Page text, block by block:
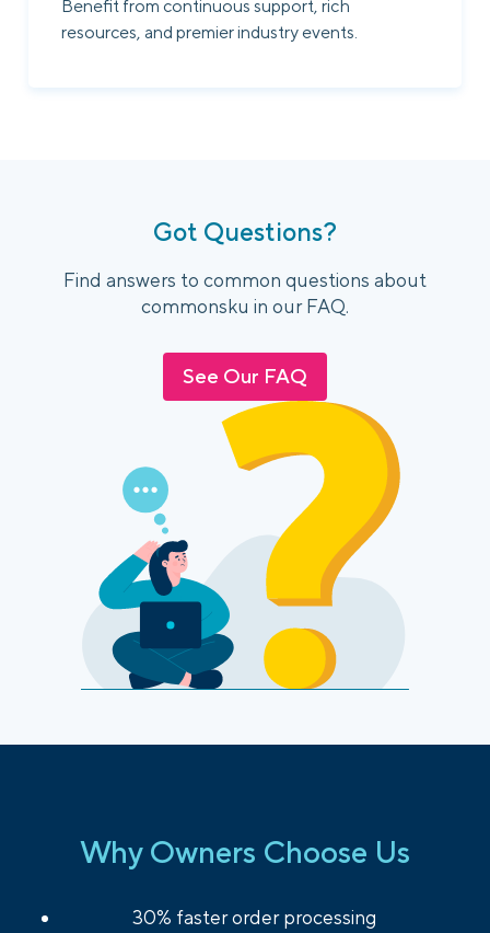
Benefit from continuous support, rich
resources, and premier industry events.
Got Questions?
Find answers to common questions about
commonsku in our FAQ.
See Our FAQ
Why Owners Choose Us
30% faster order processing